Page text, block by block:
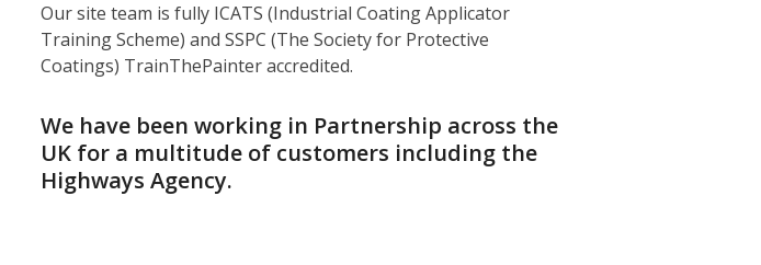
Our site team is fully ICATS (Industrial Coating Applicator
Training Scheme) and SSPC (The Society for Protective
Coatings) TrainThePainter accredited.
We have been working in Partnership across the
UK for a multitude of customers including the
Highways Agency.